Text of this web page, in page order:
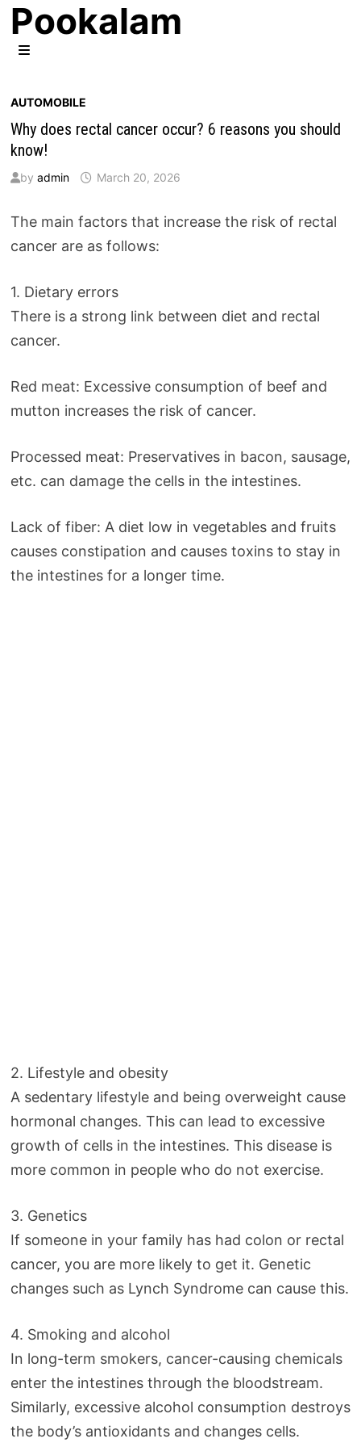
Skip
to
content
Pookalam
AUTOMOBILE
Why does rectal cancer occur? 6 reasons you should
know!
by admin March 20, 2026
The main factors that increase the risk of rectal
cancer are as follows:
1. Dietary errors
There is a strong link between diet and rectal
cancer.
Red meat: Excessive consumption of beef and
mutton increases the risk of cancer.
Processed meat: Preservatives in bacon, sausage,
etc. can damage the cells in the intestines.
Lack of fiber: A diet low in vegetables and fruits
causes constipation and causes toxins to stay in
the intestines for a longer time.
2. Lifestyle and obesity
A sedentary lifestyle and being overweight cause
hormonal changes. This can lead to excessive
growth of cells in the intestines. This disease is
more common in people who do not exercise.
3. Genetics
If someone in your family has had colon or rectal
cancer, you are more likely to get it. Genetic
changes such as Lynch Syndrome can cause this.
4. Smoking and alcohol
In long-term smokers, cancer-causing chemicals
enter the intestines through the bloodstream.
Similarly, excessive alcohol consumption destroys
the body’s antioxidants and changes cells.